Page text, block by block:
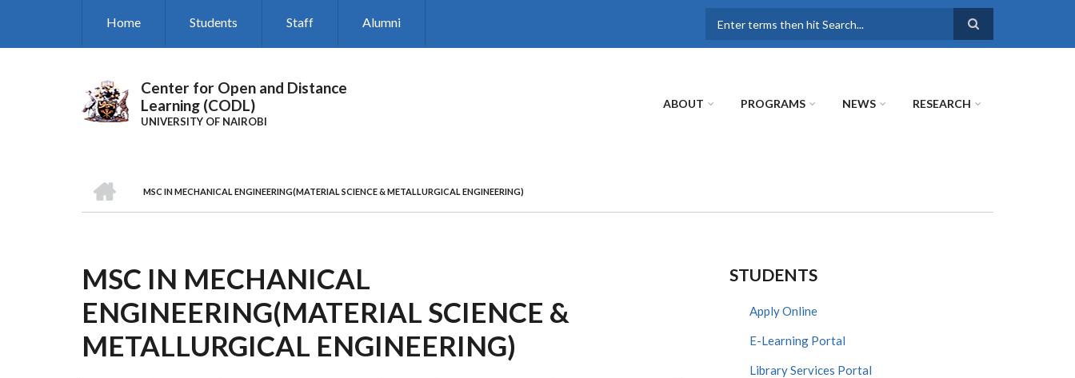
Home Students Staff Alumni
Center for Open and Distance
Learning (CODL)
UNIVERSITY OF NAIROBI
ABOUT PROGRAMS NEWS RESEARCH
BREADCRUMB
MSC IN MECHANICAL ENGINEERING(MATERIAL SCIENCE & METALLURGICAL ENGINEERING)
MSC IN MECHANICAL
ENGINEERING(MATERIAL SCIENCE &
METALLURGICAL ENGINEERING)
STUDENTS
Apply Online
E-Learning Portal
Library Services Portal